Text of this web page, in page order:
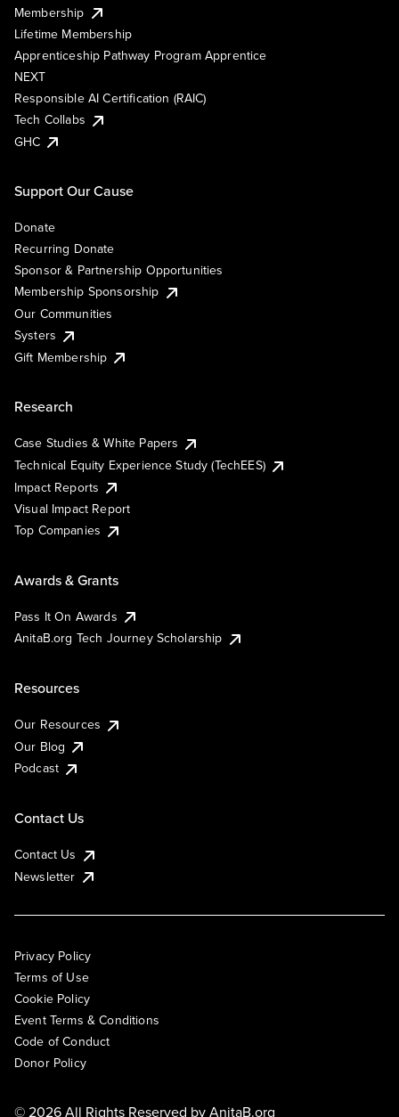
Membership
Lifetime Membership
Apprenticeship Pathway Program Apprentice
NEXT
Responsible AI Certification (RAIC)
Tech Collabs
GHC
Support Our Cause
Donate
Recurring Donate
Sponsor & Partnership Opportunities
Membership Sponsorship
Our Communities
Systers
Gift Membership
Research
Case Studies & White Papers
Technical Equity Experience Study (TechEES)
Impact Reports
Visual Impact Report
Top Companies
Awards & Grants
Pass It On Awards
AnitaB.org Tech Journey Scholarship
Resources
Our Resources
Our Blog
Podcast
Contact Us
Contact Us
Newsletter
Privacy Policy
Terms of Use
Cookie Policy
Event Terms & Conditions
Code of Conduct
Donor Policy
© 2026 All Rights Reserved byAnitaB.org